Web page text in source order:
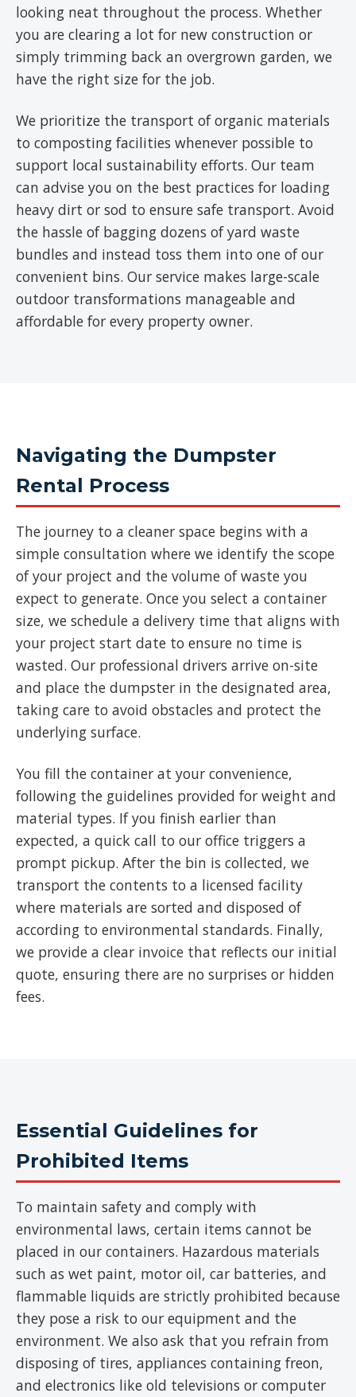
looking neat throughout the process. Whether
you are clearing a lot for new construction or
simply trimming back an overgrown garden, we
have the right size for the job.
We prioritize the transport of organic materials
to composting facilities whenever possible to
support local sustainability efforts. Our team
can advise you on the best practices for loading
heavy dirt or sod to ensure safe transport. Avoid
the hassle of bagging dozens of yard waste
bundles and instead toss them into one of our
convenient bins. Our service makes large-scale
outdoor transformations manageable and
affordable for every property owner.
Navigating the Dumpster
Rental Process
The journey to a cleaner space begins with a
simple consultation where we identify the scope
of your project and the volume of waste you
expect to generate. Once you select a container
size, we schedule a delivery time that aligns with
your project start date to ensure no time is
wasted. Our professional drivers arrive on-site
and place the dumpster in the designated area,
taking care to avoid obstacles and protect the
underlying surface.
You fill the container at your convenience,
following the guidelines provided for weight and
material types. If you finish earlier than
expected, a quick call to our office triggers a
prompt pickup. After the bin is collected, we
transport the contents to a licensed facility
where materials are sorted and disposed of
according to environmental standards. Finally,
we provide a clear invoice that reflects our initial
quote, ensuring there are no surprises or hidden
fees.
Essential Guidelines for
Prohibited Items
To maintain safety and comply with
environmental laws, certain items cannot be
placed in our containers. Hazardous materials
such as wet paint, motor oil, car batteries, and
flammable liquids are strictly prohibited because
they pose a risk to our equipment and the
environment. We also ask that you refrain from
disposing of tires, appliances containing freon,
and electronics like old televisions or computer